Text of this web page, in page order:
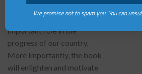
of great ideas about how we
all can support and play an
important role in the
progress of our country.
More importantly, the book
will enlighten and motivate
We promise not to spam you. You can